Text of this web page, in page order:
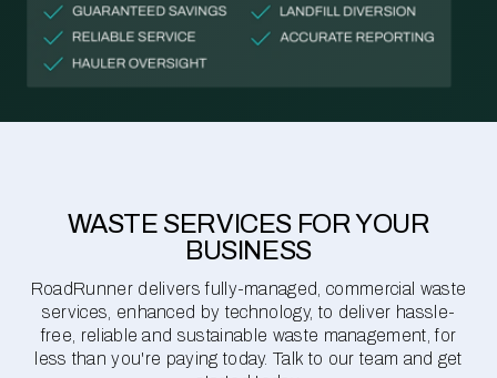
WASTE SERVICES FOR YOUR
BUSINESS
RoadRunner delivers fully-managed, commercial waste
services, enhanced by technology, to deliver hassle-
free, reliable and sustainable waste management, for
less than you're paying today. Talk to our team and get